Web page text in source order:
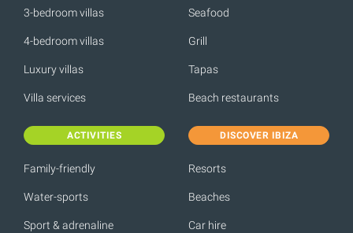
3-bedroom villas
4-bedroom villas
Luxury villas
Villa services
Seafood
Grill
Tapas
Beach restaurants
ACTIVITIES
Family-friendly
Water-sports
Sport & adrenaline
DISCOVER IBIZA
Resorts
Beaches
Car hire